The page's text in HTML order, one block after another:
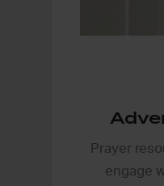
Prayer
engage